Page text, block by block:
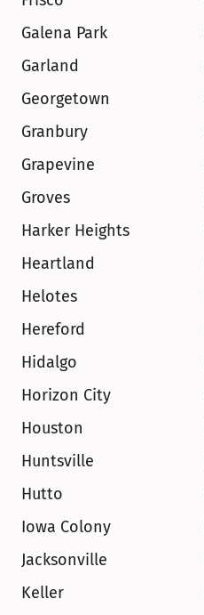
Galena Park
Garland
Georgetown
Granbury
Grapevine
Groves
Harker Heights
Heartland
Helotes
Hereford
Hidalgo
Horizon City
Houston
Huntsville
Hutto
Iowa Colony
Jacksonville
Keller